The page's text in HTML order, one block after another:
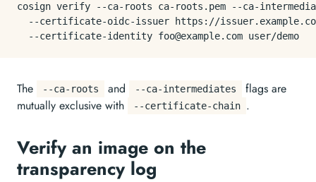
cosign verify --ca-roots ca-roots.pem --ca-
--certificate-oidc-issuer https://
The --ca-roots and --ca-intermediates
flags are
mutually exclusive with
--certificate-chain .
Verify an image on the
transparency log